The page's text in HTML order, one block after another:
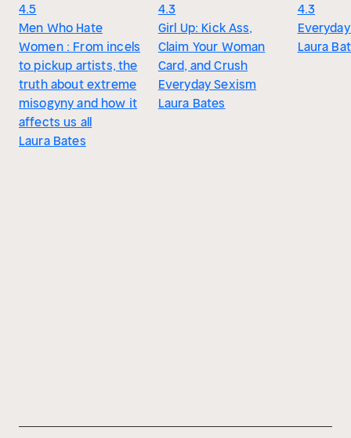
4.5
Men Who Hate
Women : From incels
to pickup artists, the
truth about extreme
misogyny and how it
affects us all
Laura Bates
4.3
Girl Up: Kick Ass,
Claim Your Woman
Card, and Crush
Everyday Sexism
Laura Bates
4.3
Laura